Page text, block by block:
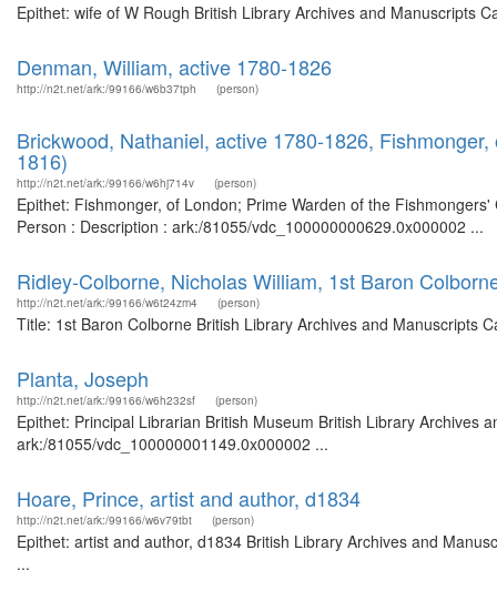
Epithet: wife of W Rough British Library Archives and Manuscripts
Denman, William, active 1780-1826
http://n2t.net/ark:/99166/w6b37tph (person)
Brickwood, Nathaniel, active 1780-1826,
1816)
http://n2t.net/ark:/99166/w6hj714v (person)
Epithet: Fishmonger, of London; Prime Warden of the
Person : Description : ark:/81055/vdc_100000000629.0x000002 ...
Ridley-Colborne, Nicholas William, 1st Baron
http://n2t.net/ark:/99166/w6t24zm4 (person)
Title: 1st Baron Colborne British Library Archives and Manuscripts
Planta, Joseph
http://n2t.net/ark:/99166/w6h232sf (person)
Epithet: Principal Librarian British Museum British Library Archives
ark:/81055/vdc_100000001149.0x000002 ...
Hoare, Prince, artist and author, d1834
http://n2t.net/ark:/99166/w6v79tbt (person)
Epithet: artist and author, d1834 British Library Archives and
...